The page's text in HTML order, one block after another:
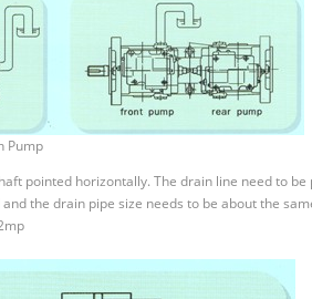
Pump
pointed horizontally. The drain line need to
the drain pipe size needs to be about the